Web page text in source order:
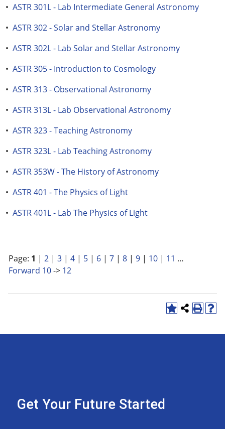
• ASTR 301L - Lab Intermediate General Astronomy
• ASTR 302 - Solar and Stellar Astronomy
• ASTR 302L - Lab Solar and Stellar Astronomy
• ASTR 305 - Introduction to Cosmology
• ASTR 313 - Observational Astronomy
• ASTR 313L - Lab Observational Astronomy
• ASTR 323 - Teaching Astronomy
• ASTR 323L - Lab Teaching Astronomy
• ASTR 353W - The History of Astronomy
• ASTR 401 - The Physics of Light
• ASTR 401L - Lab The Physics of Light
Page: 1 | 2 | 3 | 4 | 5 | 6 | 7 | 8 | 9 | 10 | 11 …
Forward 10-> 12
Get Your Future Started